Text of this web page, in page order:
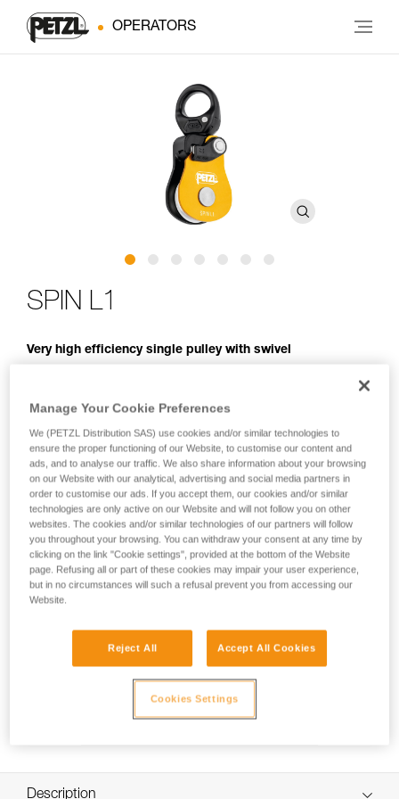
OPERATORS
SPIN L1
Very high efficiency single pulley with swivel
pulley is designed for maximum simplicity in setting up
diameter sheave mounted on sealed ball bearings gives it
excellent efficiency. The swivel facilitates handling, allowing
the pulley to be oriented under load, and direct connection of
carabiners, ropes or slings.
SPIN L1-L2
Description
Manage Your Cookie Preferences
We (PETZL Distribution SAS) use cookies and/or similar technologies to
ensure the proper functioning of our Website, to customise our content and
ads, and to analyse our traffic. We also share information about your browsing
on our Website with our analytical, advertising and social media partners in
order to customise our ads. If you accept them, our cookies and/or similar
technologies are only active on our Website and will not follow you on other
websites. The cookies and/or similar technologies of our partners will follow
you throughout your browsing. You can withdraw your consent at any time by
clicking on the link "Cookie settings", provided at the bottom of the Website
page. Refusing all or part of these cookies may impair your user experience,
but in no circumstances will such a refusal prevent you from accessing our
Website.
Reject All Accept All Cookies
Cookies Settings